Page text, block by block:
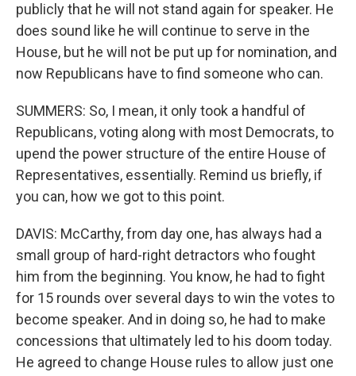
publicly that he will not stand again for speaker. He
does sound like he will continue to serve in the
House, but he will not be put up for nomination, and
now Republicans have to find someone who can.
SUMMERS: So, I mean, it only took a handful of
Republicans, voting along with most Democrats, to
upend the power structure of the entire House of
Representatives, essentially. Remind us briefly, if
you can, how we got to this point.
DAVIS: McCarthy, from day one, has always had a
small group of hard-right detractors who fought
him from the beginning. You know, he had to fight
for 15 rounds over several days to win the votes to
become speaker. And in doing so, he had to make
concessions that ultimately led to his doom today.
He agreed to change House rules to allow just one